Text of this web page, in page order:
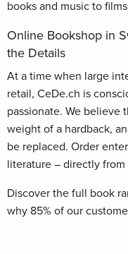
books and music to
Online Bookshop in
the Details
At a time when large
retail, CeDe.ch is
passionate. We believe
weight of a hardback,
be replaced. Order
literature – directly
Discover the full book
why 85% of our